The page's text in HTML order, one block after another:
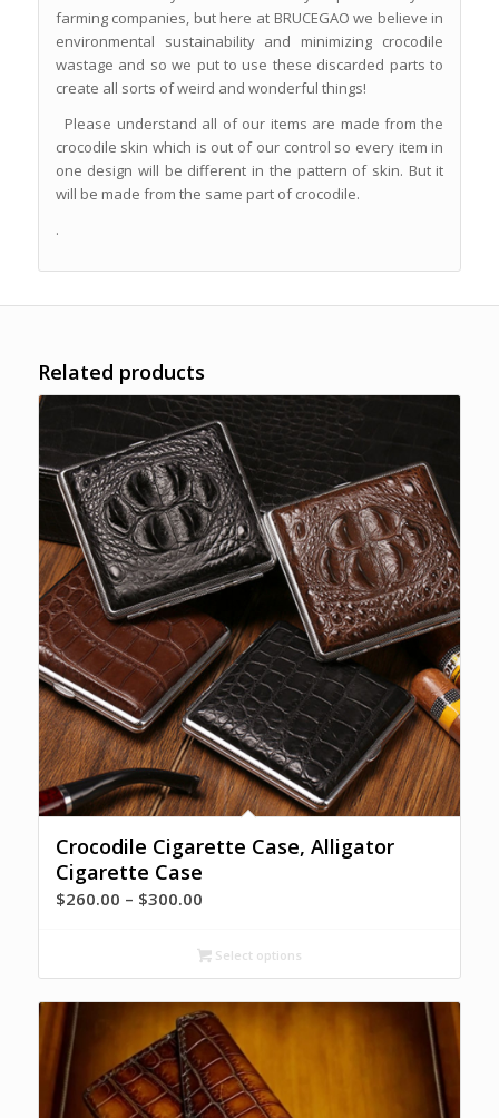
farming companies, but here at BRUCEGAO we believe in
environmental sustainability and minimizing crocodile
wastage and so we put to use these discarded parts to
create all sorts of weird and wonderful things!
Please understand all of our items are made from the
crocodile skin which is out of our control so every item in
one design will be different in the pattern of skin. But it
will be made from the same part of crocodile.
.
Related products
Crocodile Cigarette Case, Alligator
Cigarette Case
$260.00 – $300.00Price
$260.00
through
$300.00
Select options